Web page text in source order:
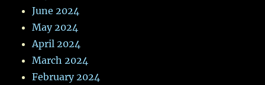
June 2024
May 2024
April 2024
March 2024
February 2024